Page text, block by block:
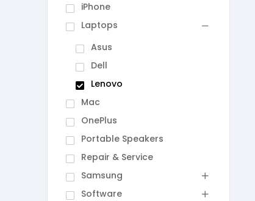
iPhone
Laptops
Asus
Dell
Lenovo
Mac
OnePlus
Portable Speakers
Repair & Service
Samsung
Software